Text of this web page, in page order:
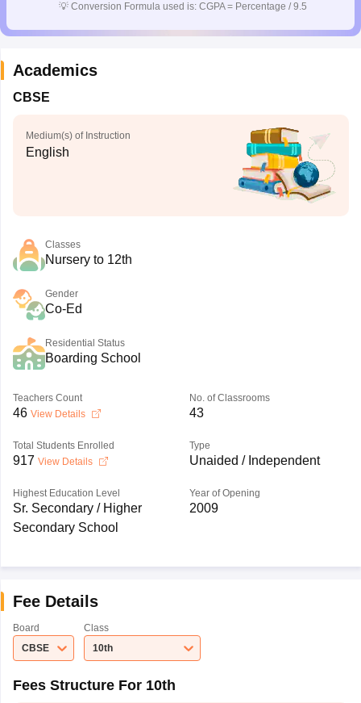
💡 Conversion Formula used is: CGPA = Percentage / 9.5
Academics
CBSE
Medium(s) of Instruction
English
Classes
Nursery to 12th
Gender
Co-Ed
Residential Status
Boarding School
Teachers Count
46 View Details
No. of Classrooms
43
Total Students Enrolled
917 View Details
Type
Unaided / Independent
Highest Education Level
Sr. Secondary / Higher
Secondary School
Year of Opening
2009
Fee Details
Board
CBSE
Class
10th
Fees Structure For 10th